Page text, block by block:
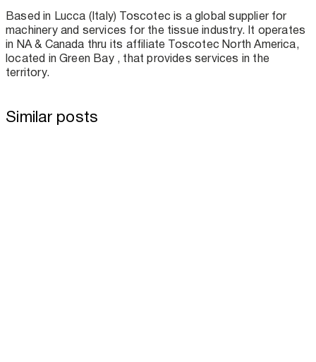
Based in Lucca (Italy) Toscotec is a global supplier for
machinery and services for the tissue industry. It operates
in NA & Canada thru its affiliate Toscotec North America,
located in Green Bay , that provides services in the
territory.
Similar posts